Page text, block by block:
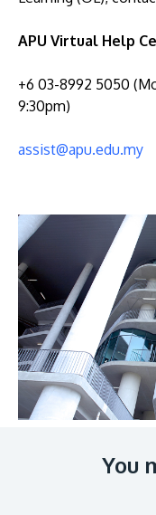
APU Virtual Help
+6 03-8992 5050
9:30pm)
assist@apu.edu.my
You